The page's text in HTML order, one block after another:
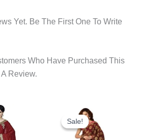
Yet. Be The First One To Write
Who Have Purchased This
Review.
Sale!
Sale!
Original
Price
Was:
₹1,550.00.